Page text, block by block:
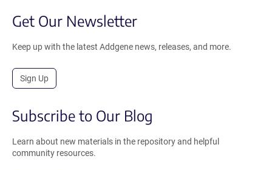
Get Our Newsletter
Keep up with the latest Addgene news, releases, and more.
Sign Up
Subscribe to Our Blog
Learn about new materials in the repository and helpful
community resources.